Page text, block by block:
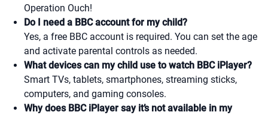
Operation Ouch!
Do I need a BBC account for my child?
Yes, a free BBC account is required. You can set the age
and activate parental controls as needed.
What devices can my child use to watch BBC iPlayer?
Smart TVs, tablets, smartphones, streaming sticks,
computers, and gaming consoles.
Why does BBC iPlayer say it’s not available in my